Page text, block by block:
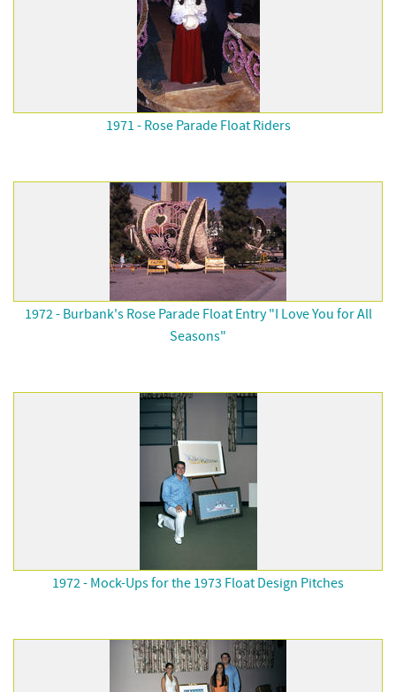
1971 - Rose Parade Float Riders
1972 - Burbank's Rose Parade Float Entry "I Love You for All
Seasons"
1972 - Mock-Ups for the 1973 Float Design Pitches